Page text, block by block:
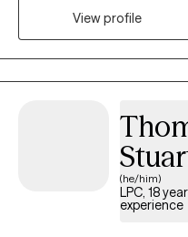
unhealthy habits and poor
disorder, gender identity,
View profile
(he/him)
LPC, 18
experience